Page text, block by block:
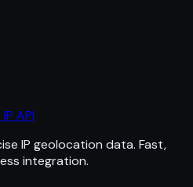
API
IP geolocation data. Fast,
integration.